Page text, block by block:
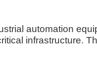
automation
infrastructure.